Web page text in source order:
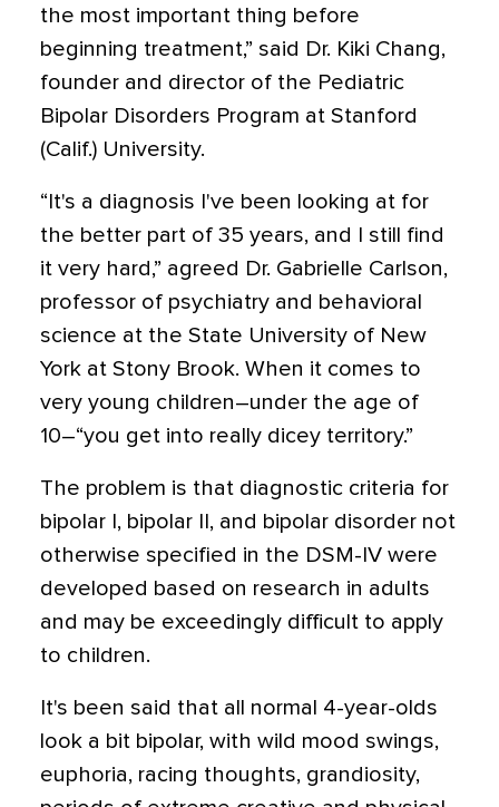
the most important thing before
beginning treatment,” said Dr. Kiki Chang,
founder and director of the Pediatric
Bipolar Disorders Program at Stanford
(Calif.) University.
“It's a diagnosis I've been looking at for
the better part of 35 years, and I still find
it very hard,” agreed Dr. Gabrielle Carlson,
professor of psychiatry and behavioral
science at the State University of New
York at Stony Brook. When it comes to
very young children–under the age of
10–“you get into really dicey territory.”
The problem is that diagnostic criteria for
bipolar I, bipolar II, and bipolar disorder not
otherwise specified in the DSM-IV were
developed based on research in adults
and may be exceedingly difficult to apply
to children.
It's been said that all normal 4-year-olds
look a bit bipolar, with wild mood swings,
euphoria, racing thoughts, grandiosity,